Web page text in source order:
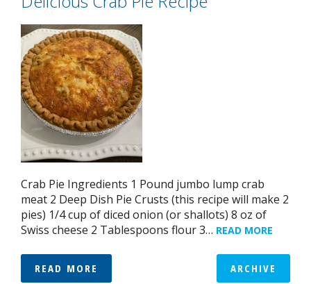
Crab Pie Ingredients 1 Pound jumbo lump crab
meat 2 Deep Dish Pie Crusts (this recipe will make 2
pies) 1/4 cup of diced onion (or shallots) 8 oz of
Swiss cheese 2 Tablespoons flour 3… READ MORE
READ MORE ARCHIVE